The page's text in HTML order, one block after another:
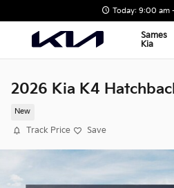
Today: 9:00 am
Sames
Kia
2026 Kia K4
New
Track Price Save